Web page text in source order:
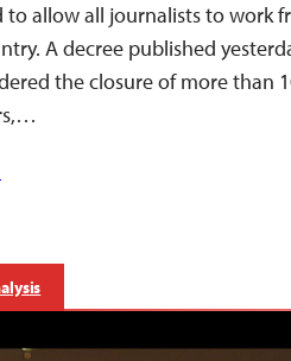
to allow all journalists to work
A decree published
the closure of more than